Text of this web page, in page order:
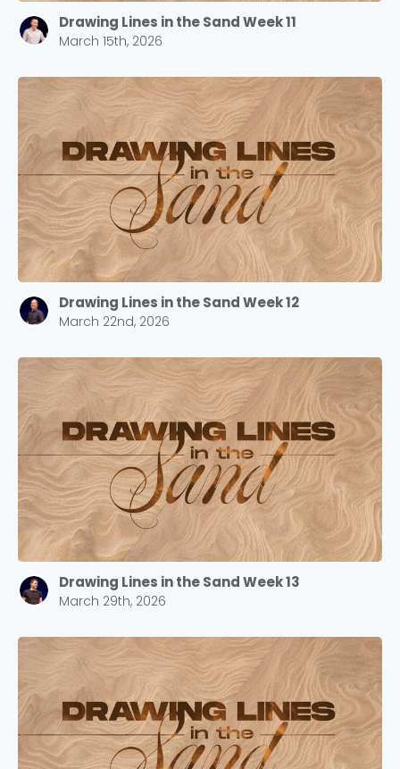
Drawing Lines in the Sand Week 11
March 15th, 2026
Drawing Lines in the Sand Week 12
March 22nd, 2026
Drawing Lines in the Sand Week 13
March 29th, 2026